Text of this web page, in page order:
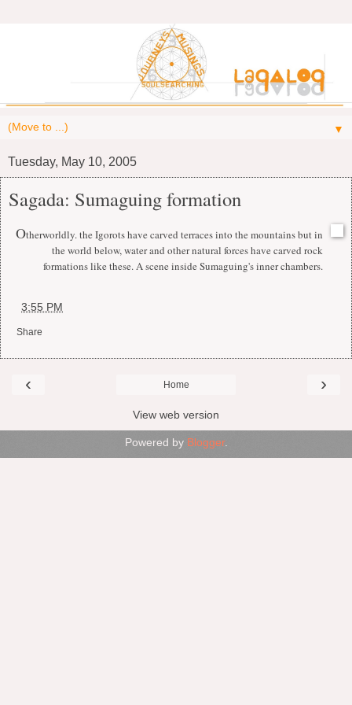
▼
Tuesday, May 10, 2005
Sagada: Sumaguing formation
Otherworldly. the Igorots have carved terraces into the mountains but in
the world below, water and other natural forces have carved rock
formations like these. A scene inside Sumaguing's inner chambers.
3:55 PM
Share
‹ ›
Home
View web version
Powered by Blogger.